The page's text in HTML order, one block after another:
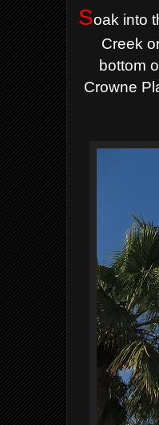
Soak into
Creek
bottom
Crowne